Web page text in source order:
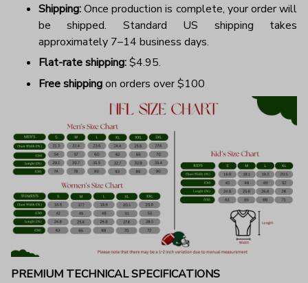
Shipping:Once production is complete, your order will
be shipped. Standard US shipping takes
approximately 7–14 business days.
Flat-rate shipping:$4.95.
Free shippingon orders over $100
PREMIUM TECHNICAL SPECIFICATIONS